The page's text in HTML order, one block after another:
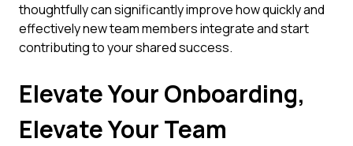
thoughtfully can significantly improve how quickly and
effectively new team members integrate and start
contributing to your shared success.
Elevate Your Onboarding,
Elevate Your Team